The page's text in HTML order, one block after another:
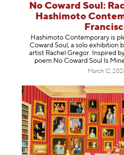
No Coward Soul:
Hashimoto
Hashimoto Contemporary is
Coward Soul, a solo exhibition
artist Rachel Gregor. Inspired
poem No Coward Soul Is
March 12,